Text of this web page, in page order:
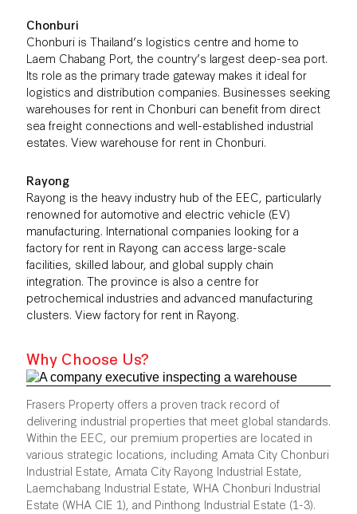
Chonburi
Chonburi is Thailand’s logistics centre and home to
Laem Chabang Port, the country’s largest deep-sea port.
Its role as the primary trade gateway makes it ideal for
logistics and distribution companies. Businesses seeking
warehouses for rent in Chonburi can benefit from direct
sea freight connections and well-established industrial
estates. Viewwarehouse for rent in Chonburi.
Rayong
Rayong is the heavy industry hub of the EEC, particularly
renowned for automotive and electric vehicle (EV)
manufacturing. International companies looking for a
factory for rent in Rayong can access large-scale
facilities, skilled labour, and global supply chain
integration. The province is also a centre for
petrochemical industries and advanced manufacturing
clusters. Viewfactory for rent in Rayong.
Why Choose Us?
Frasers Property offers a proven track record of
delivering industrial properties that meet global standards.
Within the EEC, our premium properties are located in
various strategic locations, including Amata City Chonburi
Industrial Estate, Amata City Rayong Industrial Estate,
Laemchabang Industrial Estate, WHA Chonburi Industrial
Estate (WHA CIE 1), and Pinthong Industrial Estate (1-3).